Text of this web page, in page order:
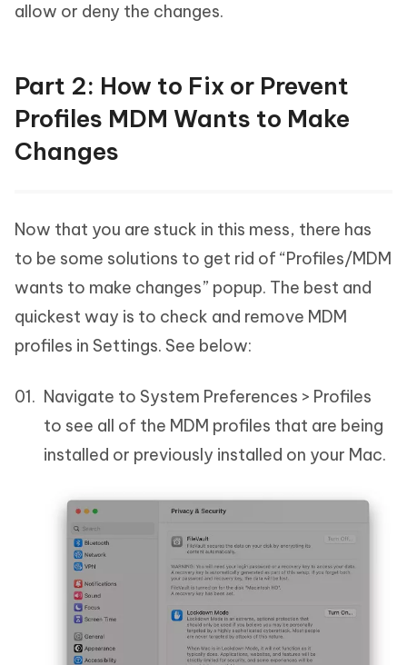
allow or deny the changes.
Part 2: How to Fix or Prevent
Profiles MDM Wants to Make
Changes
Now that you are stuck in this mess, there has
to be some solutions to get rid of “Profiles/MDM
wants to make changes” popup. The best and
quickest way is to check and remove MDM
profiles in Settings. See below:
Navigate to System Preferences > Profiles
to see all of the MDM profiles that are being
installed or previously installed on your Mac.